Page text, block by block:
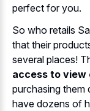
perfect for you.
So who retails
that their
several places!
access to view
purchasing them
have dozens of